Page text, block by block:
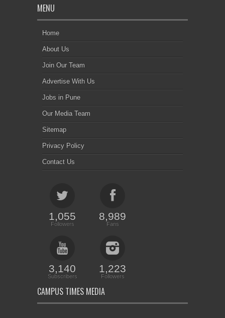
MENU
Home
About Us
Join Our Team
Advertise With Us
Jobs in Pune
Our Media Team
Sitemap
Privacy Policy
Contact Us
1,055
Followers
8,989
Fans
3,140
Subscribers
1,223
Followers
CAMPUS TIMES MEDIA